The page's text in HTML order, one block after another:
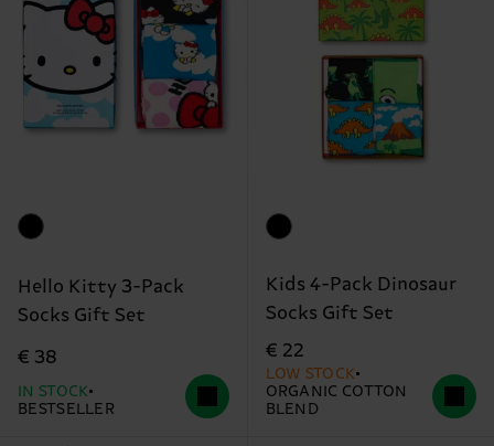
Hello Kitty 3-Pack
Socks Gift Set
€ 38
IN STOCK
BESTSELLER
Kids 4-Pack Dinosaur
Socks Gift Set
€ 22
LOW STOCK
ORGANIC COTTON
BLEND